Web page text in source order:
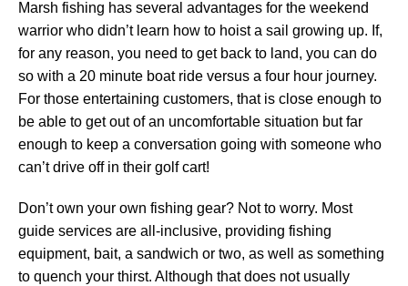
Marsh fishing has several advantages for the weekend
warrior who didn’t learn how to hoist a sail growing up. If,
for any reason, you need to get back to land, you can do
so with a 20 minute boat ride versus a four hour journey.
For those entertaining customers, that is close enough to
be able to get out of an uncomfortable situation but far
enough to keep a conversation going with someone who
can’t drive off in their golf cart!
Don’t own your own fishing gear? Not to worry. Most
guide services are all-inclusive, providing fishing
equipment, bait, a sandwich or two, as well as something
to quench your thirst. Although that does not usually